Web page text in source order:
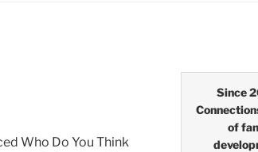
Who Do You Think
Since
of